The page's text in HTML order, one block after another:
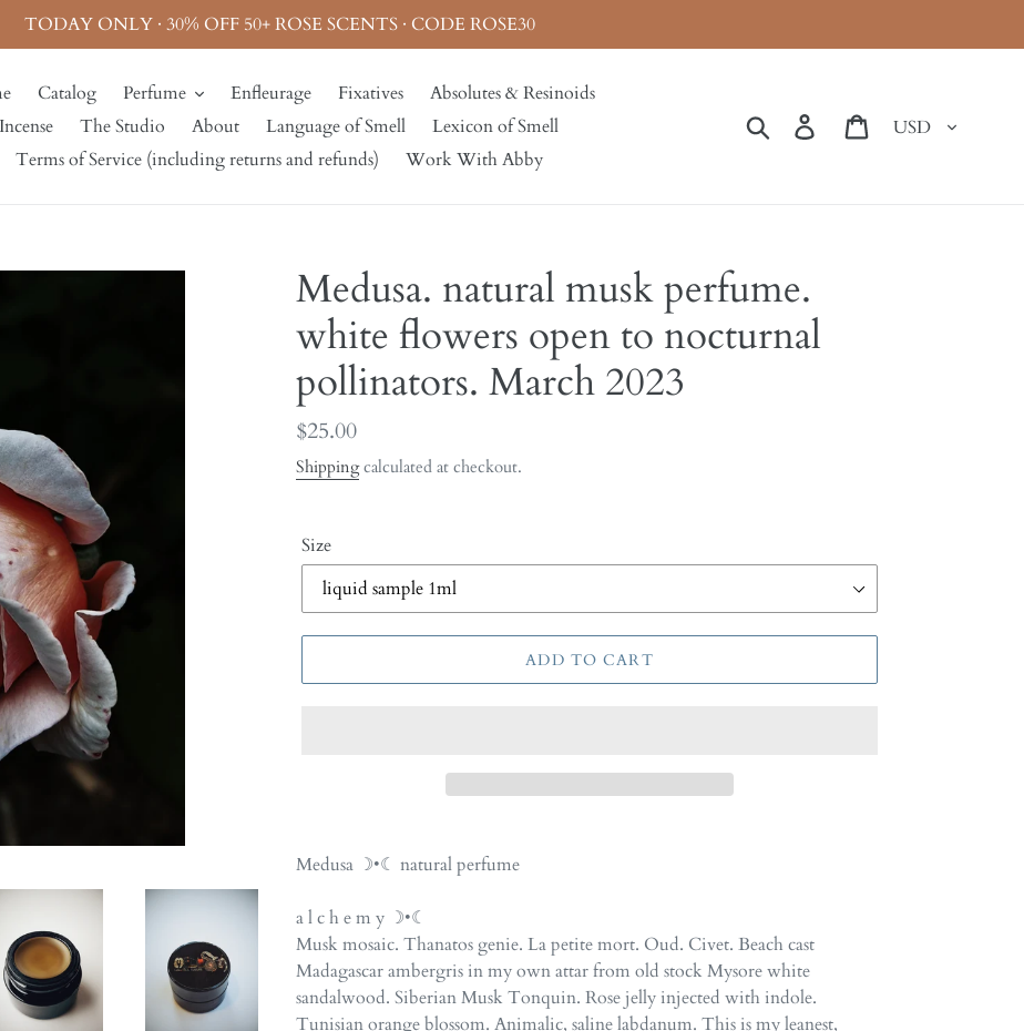
TODAY ONLY · 30% OFF 50+ ROSE SCENTS · CODE ROSE30
Catalog Perfume Enfleurage Fixatives
Absolutes & Resinoids
Incense
The Studio About Language of Smell
Lexicon of Smell
Terms of Service (including returns and refunds)
Work With Abby
Search Log in CartCurrency
Medusa. natural musk perfume.
white flowers open to nocturnal
pollinators. March 2023
Regular
price
$25.00
Shippingcalculated at checkout.
Size
ADD TO CART
product
your
cart
Medusa ☽•☾ natural perfume
a l c h e m y ☽•☾
Musk mosaic. Thanatos genie. La petite mort. Oud. Civet. Beach cast
Madagascar ambergris in my own attar from old stock Mysore white
sandalwood. Siberian Musk Tonquin. Rose jelly injected with indole.
Tunisian orange blossom. Animalic, saline labdanum. This is my leanest,